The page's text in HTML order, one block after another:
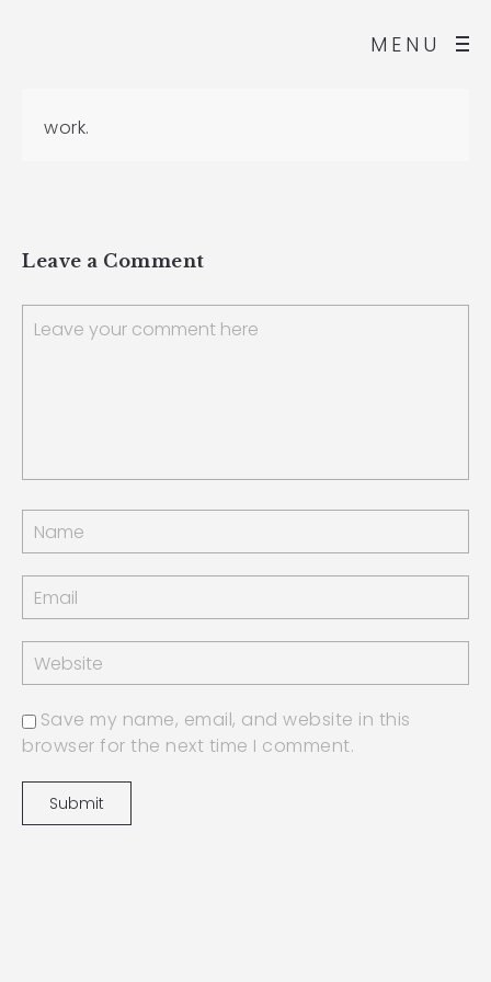
MENU
work.
Leave a Comment
Save my name, email, and website in this
browser for the next time I comment.